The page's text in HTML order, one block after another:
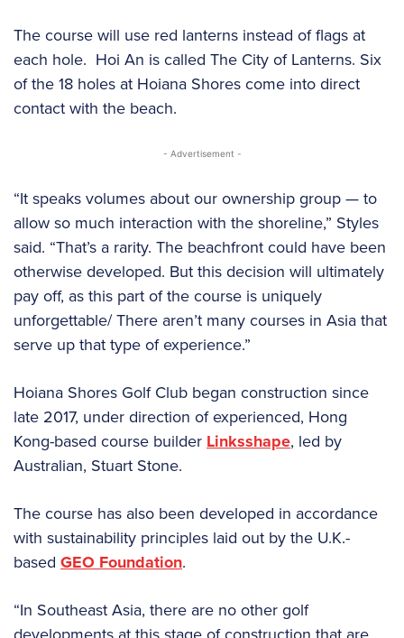
The course will use red lanterns instead of flags at
each hole. Hoi An is called The City of Lanterns. Six
of the 18 holes at Hoiana Shores come into direct
contact with the beach.
- Advertisement -
“It speaks volumes about our ownership group — to
allow so much interaction with the shoreline,” Styles
said. “That’s a rarity. The beachfront could have been
otherwise developed. But this decision will ultimately
pay off, as this part of the course is uniquely
unforgettable/ There aren’t many courses in Asia that
serve up that type of experience.”
Hoiana Shores Golf Club began construction since
late 2017, under direction of experienced, Hong
Kong-based course builder Linksshape, led by
Australian, Stuart Stone.
The course has also been developed in accordance
with sustainability principles laid out by the U.K.-
based GEO Foundation.
“In Southeast Asia, there are no other golf